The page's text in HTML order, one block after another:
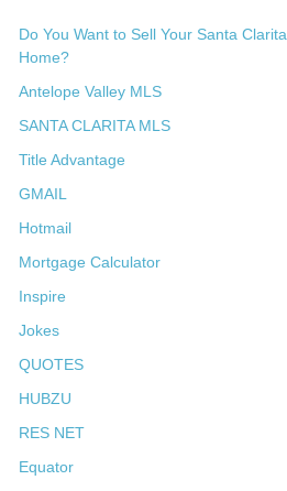
Do You Want to Sell Your Santa Clarita
Home?
Antelope Valley MLS
SANTA CLARITA MLS
Title Advantage
GMAIL
Hotmail
Mortgage Calculator
Inspire
Jokes
QUOTES
HUBZU
RES NET
Equator